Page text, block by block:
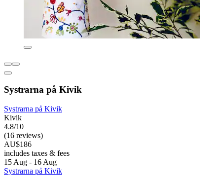
Systrarna på Kivik
Systrarna på Kivik
Kivik
4.8/10
(16 reviews)
AU$186
includes taxes & fees
15 Aug - 16 Aug
Systrarna på Kivik